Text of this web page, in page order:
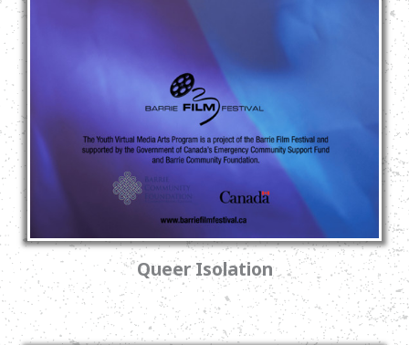
Queer Isolation